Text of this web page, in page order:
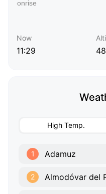
Now
11:29
High Temp.
1 Adamuz
2 Almodóvar del